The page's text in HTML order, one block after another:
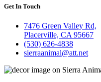
Get In Touch
7476 Green Valley Rd,
Placerville, CA 95667
(530) 626-4838
sierraanimal@att.net